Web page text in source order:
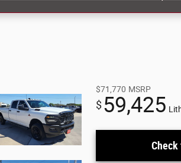
$71,770 MSRP
$59,425